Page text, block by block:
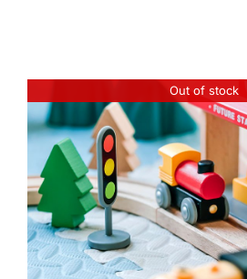
Out of stock